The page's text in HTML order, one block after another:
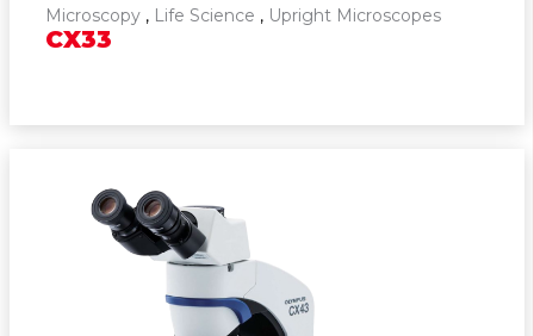
Microscopy , Life Science , Upright Microscopes
CX33